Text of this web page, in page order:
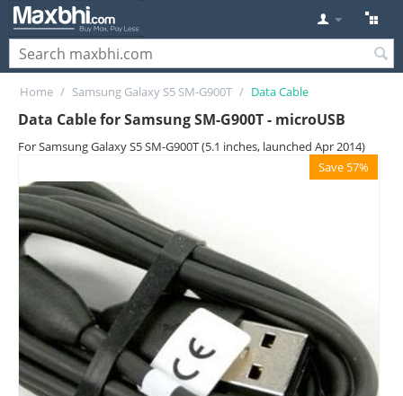
Home / Samsung Galaxy S5 SM-G900T / Data Cable
Data Cable for Samsung SM-G900T - microUSB
For Samsung Galaxy S5 SM-G900T (5.1 inches, launched Apr 2014)
Save 57%